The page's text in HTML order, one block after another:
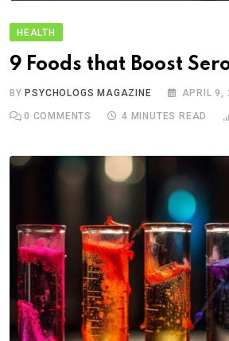
HEALTH
9 Foods that Boost
BYPSYCHOLOGS MAGAZINE APRIL 9,
0 COMMENTS 4 MINUTES READ